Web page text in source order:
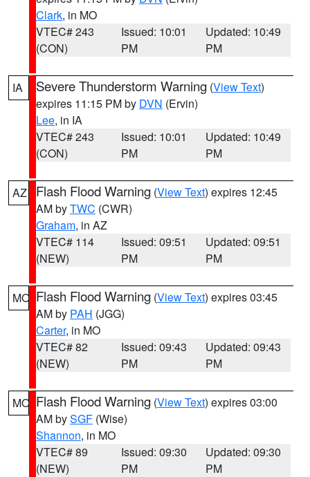
Clark, in MO
VTEC# 243
(CON)
Issued: 10:01
PM
Updated: 10:49
PM
IA Severe Thunderstorm Warning (View Text)
expires 11:15 PM by DVN (Ervin)
Lee, in IA
VTEC# 243
(CON)
Issued: 10:01
PM
Updated: 10:49
PM
AZ Flash Flood Warning (View Text) expires 12:45
AM byTWC (CWR)
Graham, in AZ
VTEC# 114
(NEW)
Issued: 09:51
PM
Updated: 09:51
PM
MO Flash Flood Warning (View Text) expires 03:45
AM by PAH (JGG)
Carter, in MO
VTEC# 82
(NEW)
Issued: 09:43
PM
Updated: 09:43
PM
MO Flash Flood Warning (View Text) expires 03:00
AM bySGF (Wise)
Shannon, in MO
VTEC# 89
(NEW)
Issued: 09:30
PM
Updated: 09:30
PM